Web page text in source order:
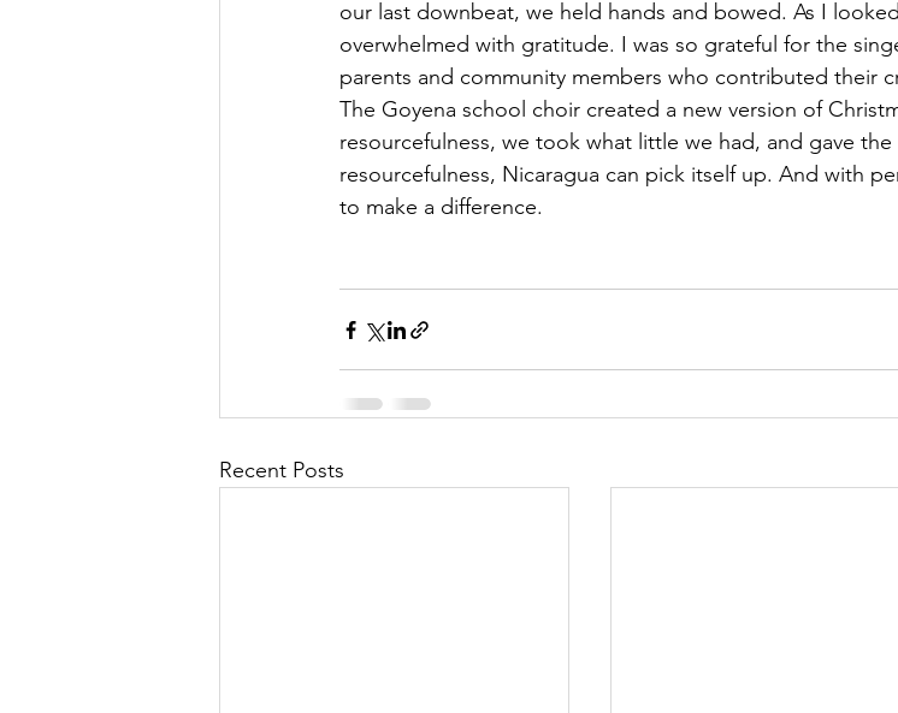
our last downbeat, we held hands and bowed. As I
overwhelmed with gratitude. I was so grateful for the
parents and community members who contributed their
The Goyena school choir created a new version of
resourcefulness, we took what little we had, and gave
resourcefulness, Nicaragua can pick itself up. And with
to make a difference.
Recent Posts